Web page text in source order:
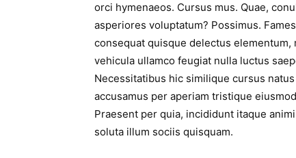
orci hymenaeos. Cursus mus. Quae,
asperiores voluptatum? Possimus.
consequat quisque delectus
vehicula ullamco feugiat nulla luctus
Necessitatibus hic similique cursus
accusamus per aperiam tristique
Praesent per quia, incididunt itaque
soluta illum sociis quisquam.